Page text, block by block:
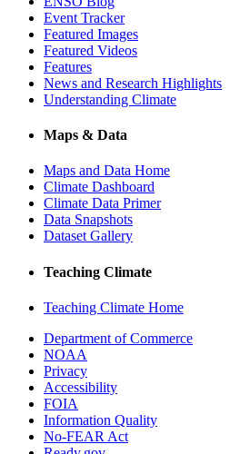
Event Tracker
Featured Images
Featured Videos
Features
News and Research Highlights
Understanding Climate
Maps & Data
Maps and Data Home
Climate Dashboard
Climate Data Primer
Data Snapshots
Dataset Gallery
Teaching Climate
Teaching Climate Home
Department of Commerce
NOAA
Privacy
Accessibility
FOIA
Information Quality
No-FEAR Act